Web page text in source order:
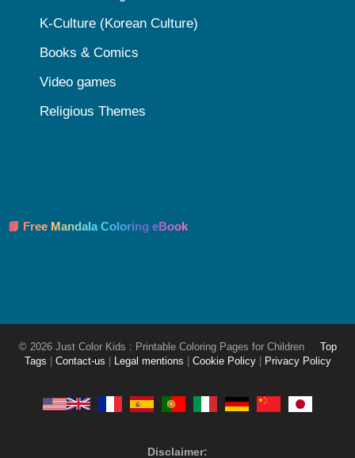
K-Culture (Korean Culture)
Books & Comics
Video games
Religious Themes
📘 Free Mandala Coloring eBook
© 2026 Just Color Kids : Printable Coloring Pages for Children
Top
Tags
Contact-us Legal mentions Cookie Policy Privacy Policy
Disclaimer: